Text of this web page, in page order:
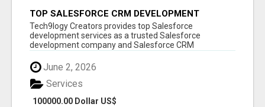
TOP SALESFORCE CRM DEVELOPMENT
SERVICES COMPANY IN INDIA
Tech9logy Creators provides top Salesforce
development services as a trusted Salesforce
development company and Salesforce CRM
June 2, 2026
100000.00 Dollar US$
Services